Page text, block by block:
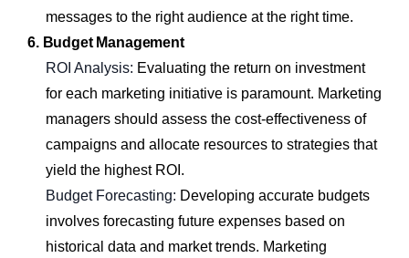
messages to the right audience at the right time.
6. Budget Management
ROI Analysis: Evaluating the return on investment
for each marketing initiative is paramount. Marketing
managers should assess the cost-effectiveness of
campaigns and allocate resources to strategies that
yield the highest ROI.
Budget Forecasting: Developing accurate budgets
involves forecasting future expenses based on
historical data and market trends. Marketing